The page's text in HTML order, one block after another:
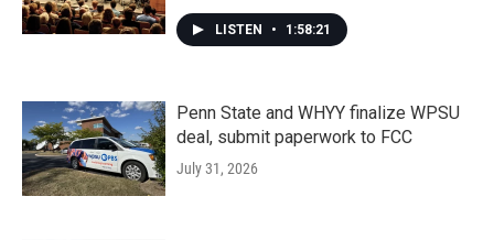
LISTEN • 1:58:21
Penn State and WHYY finalize WPSU
deal, submit paperwork to FCC
July 31, 2026